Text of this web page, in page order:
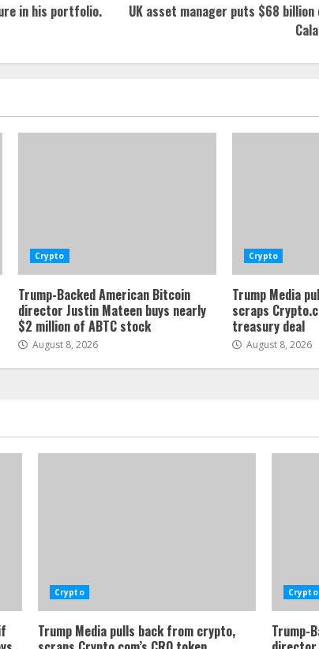
in his portfolio.
UK asset manager puts $68
Crypto
Trump-Backed American Bitcoin
director Justin Mateen buys nearly
$2 million of ABTC stock
August 8, 2026
Crypto
Trump Media
scraps
treasury deal
August 8, 2026
Crypto
Trump Media pulls back from crypto,
Crypto
Trump-